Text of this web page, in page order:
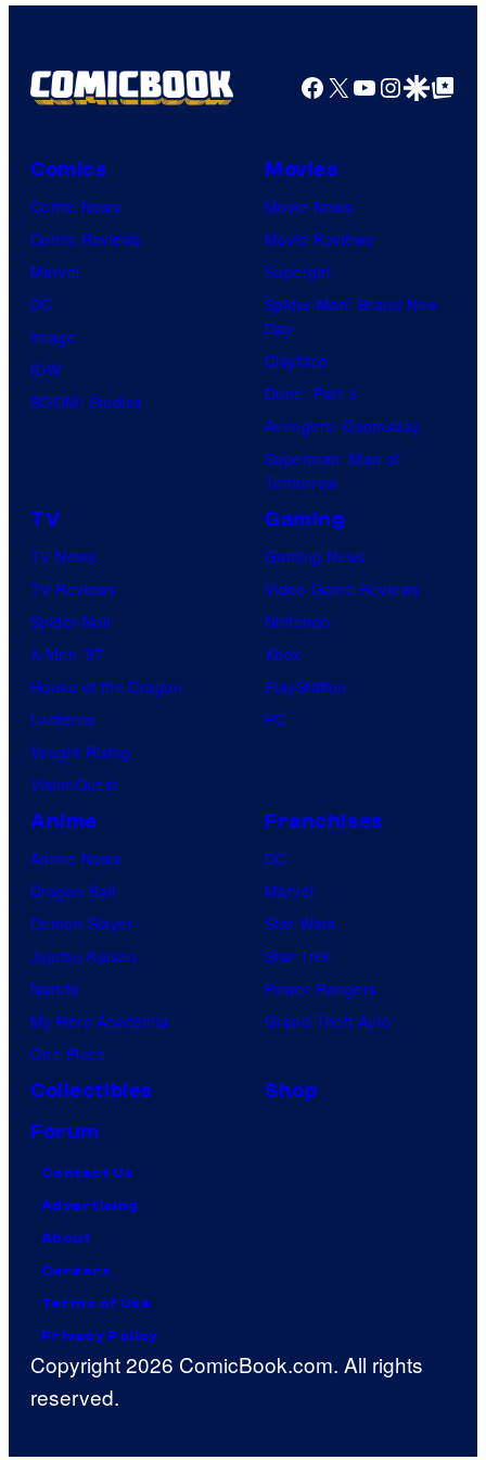
Facebook
X YouTube
GoogleGoogle Top
Comics
Comic News
Comic Reviews
Marvel
DC
Image
IDW
BOOM! Studios
Movies
Movie News
Movie Reviews
Supergirl
Spider-Man: Brand New
Day
Clayface
Dune: Part 3
Avengers: Doomsday
Superman: Man of
Tomorrow
TV
TV News
TV Reviews
Spider-Noir
X-Men ’97
House of the Dragon
Lanterns
Vought Rising
VisionQuest
Gaming
Gaming News
Video Game Reviews
Nintendo
Xbox
PlayStation
PC
Anime
Anime News
Dragon Ball
Demon Slayer
Jujutsu Kaisen
Naruto
My Hero Academia
One Piece
Franchises
DC
Marvel
Star Wars
Star Trek
Power Rangers
Grand Theft Auto
Collectibles
Shop
Forum
Contact Us
Advertising
About
Careers
Terms of Use
Privacy Policy
Copyright 2026 ComicBook.com. All rights
reserved.